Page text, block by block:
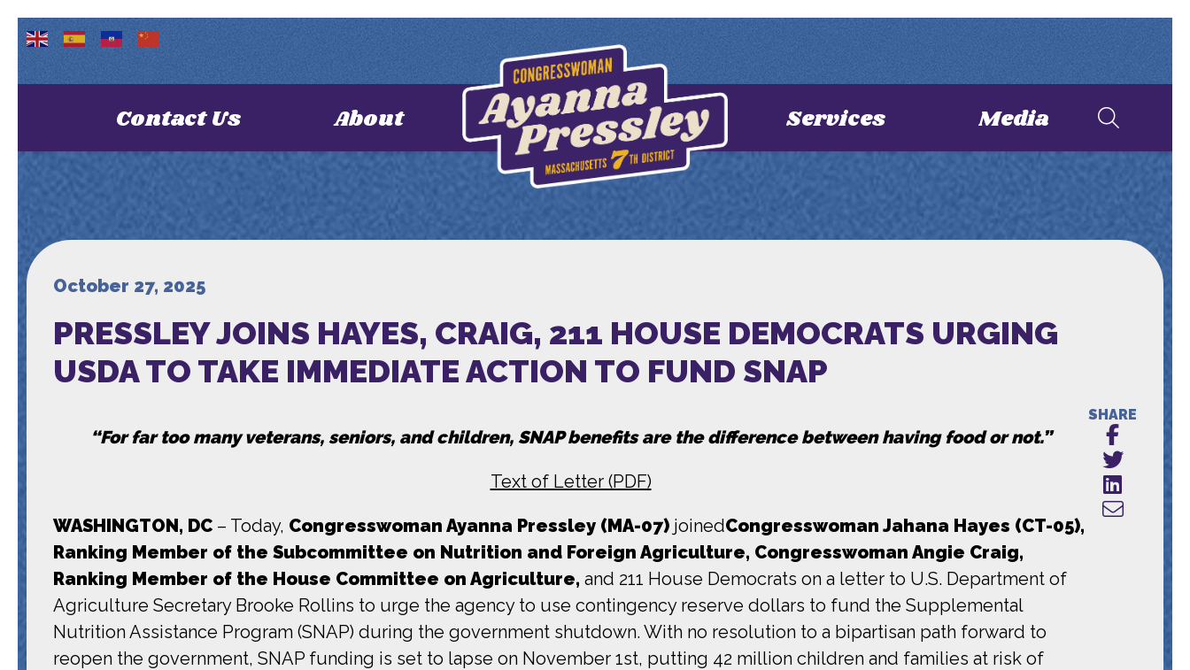
Contact Us About Services Media
October 27, 2025
PRESSLEY JOINS HAYES, CRAIG, 211 HOUSE DEMOCRATS URGING
USDA TO TAKE IMMEDIATE ACTION TO FUND SNAP
“For far too many veterans, seniors, and children, SNAP benefits are the difference between having food or not.”
Text of Letter (PDF)
WASHINGTON, DC – Today, Congresswoman Ayanna Pressley (MA-07) joinedCongresswoman Jahana Hayes (CT-05),
Ranking Member of the Subcommittee on Nutrition and Foreign Agriculture, Congresswoman Angie Craig,
Ranking Member of the House Committee on Agriculture, and 211 House Democrats on a letter to U.S. Department of
Agriculture Secretary Brooke Rollins to urge the agency to use contingency reserve dollars to fund the Supplemental
Nutrition Assistance Program (SNAP) during the government shutdown. With no resolution to a bipartisan path forward to
reopen the government, SNAP funding is set to lapse on November 1st, putting 42 million children and families at risk of
SHARE